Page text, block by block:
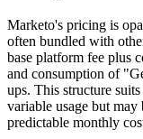
Marketo's pricing is
often bundled with
base platform fee plus
and consumption of
ups. This structure
variable usage but
predictable monthly